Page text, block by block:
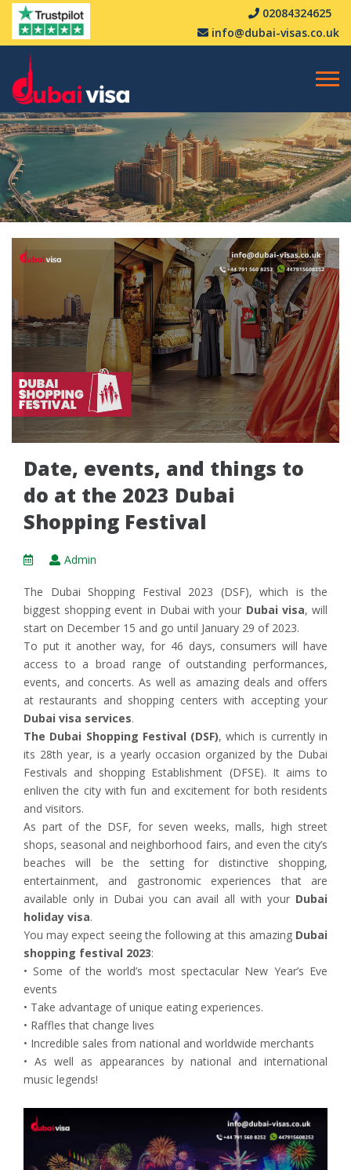
02084324625
info@dubai-visas.co.uk
Date, events, and things to
do at the 2023 Dubai
Shopping Festival
Admin
The Dubai Shopping Festival 2023 (DSF), which is the
biggest shopping event in Dubai with your Dubai visa, will
start on December 15 and go until January 29 of 2023.
To put it another way, for 46 days, consumers will have
access to a broad range of outstanding performances,
events, and concerts. As well as amazing deals and offers
at restaurants and shopping centers with accepting your
Dubai visa services.
The Dubai Shopping Festival (DSF), which is currently in
its 28th year, is a yearly occasion organized by the Dubai
Festivals and shopping Establishment (DFSE). It aims to
enliven the city with fun and excitement for both residents
and visitors.
As part of the DSF, for seven weeks, malls, high street
shops, seasonal and neighborhood fairs, and even the city’s
beaches will be the setting for distinctive shopping,
entertainment, and gastronomic experiences that are
available only in Dubai you can avail all with your Dubai
holiday visa.
You may expect seeing the following at this amazing Dubai
shopping festival 2023:
• Some of the world’s most spectacular New Year’s Eve
events
• Take advantage of unique eating experiences.
• Raffles that change lives
• Incredible sales from national and worldwide merchants
• As well as appearances by national and international
music legends!